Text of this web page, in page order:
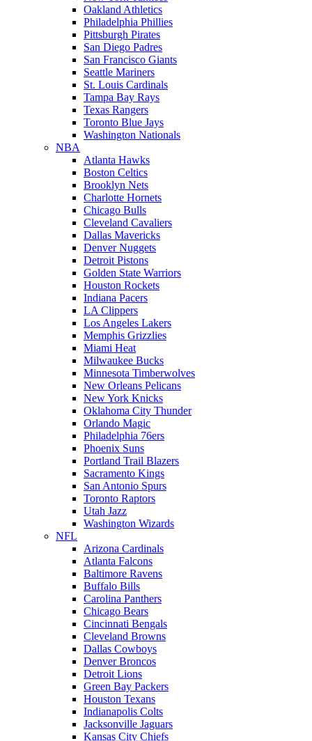
Oakland Athletics
Philadelphia Phillies
Pittsburgh Pirates
San Diego Padres
San Francisco Giants
Seattle Mariners
St. Louis Cardinals
Tampa Bay Rays
Texas Rangers
Toronto Blue Jays
Washington Nationals
NBA
Atlanta Hawks
Boston Celtics
Brooklyn Nets
Charlotte Hornets
Chicago Bulls
Cleveland Cavaliers
Dallas Mavericks
Denver Nuggets
Detroit Pistons
Golden State Warriors
Houston Rockets
Indiana Pacers
LA Clippers
Los Angeles Lakers
Memphis Grizzlies
Miami Heat
Milwaukee Bucks
Minnesota Timberwolves
New Orleans Pelicans
New York Knicks
Oklahoma City Thunder
Orlando Magic
Philadelphia 76ers
Phoenix Suns
Portland Trail Blazers
Sacramento Kings
San Antonio Spurs
Toronto Raptors
Utah Jazz
Washington Wizards
NFL
Arizona Cardinals
Atlanta Falcons
Baltimore Ravens
Buffalo Bills
Carolina Panthers
Chicago Bears
Cincinnati Bengals
Cleveland Browns
Dallas Cowboys
Denver Broncos
Detroit Lions
Green Bay Packers
Houston Texans
Indianapolis Colts
Jacksonville Jaguars
Kansas City Chiefs